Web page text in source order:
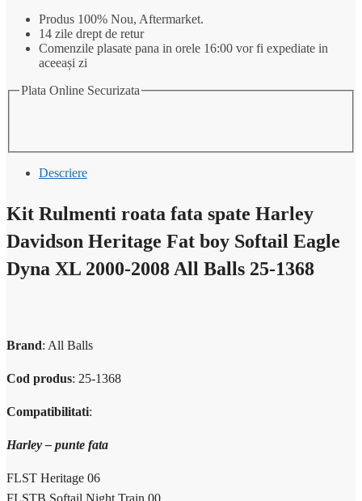
Produs 100% Nou, Aftermarket.
14 zile drept de retur
Comenzile plasate pana in orele 16:00 vor fi expediate in
aceeași zi
Plata Online Securizata
Descriere
Kit Rulmenti roata fata spate Harley
Davidson Heritage Fat boy Softail Eagle
Dyna XL 2000-2008 All Balls 25-1368
Brand: All Balls
Cod produs: 25-1368
Compatibilitati:
Harley – punte fata
FLST Heritage 06
FLSTB Softail Night Train 00